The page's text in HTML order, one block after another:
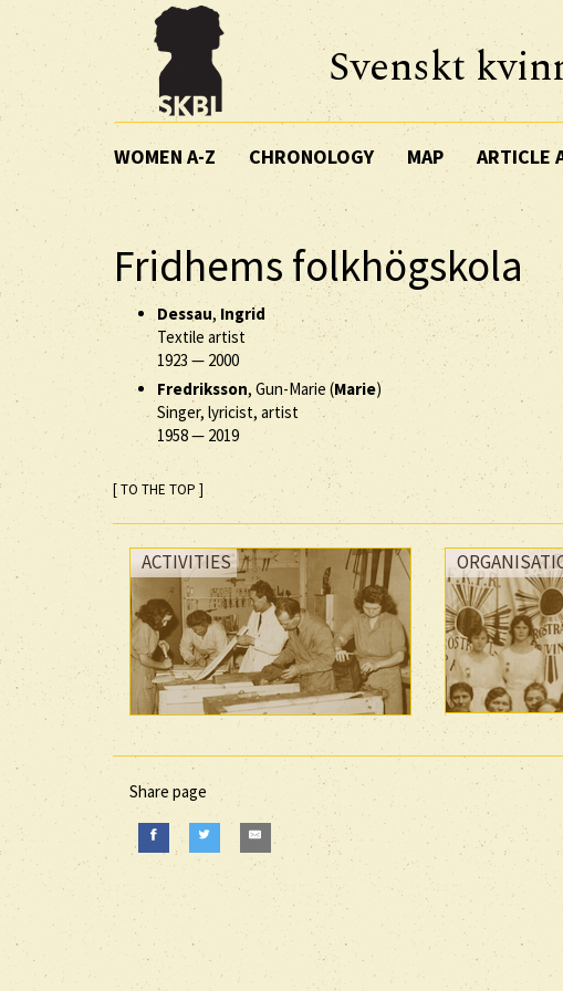
Svenskt
WOMEN A-Z CHRONOLOGY MAP ARTICLE
Fridhems folkhögskola
Dessau,Ingrid
Textile artist
1923 — 2000
Fredriksson, Gun-Marie (Marie)
Singer, lyricist, artist
1958— 2019
[ TO THE TOP ]
ACTIVITIES
Share page